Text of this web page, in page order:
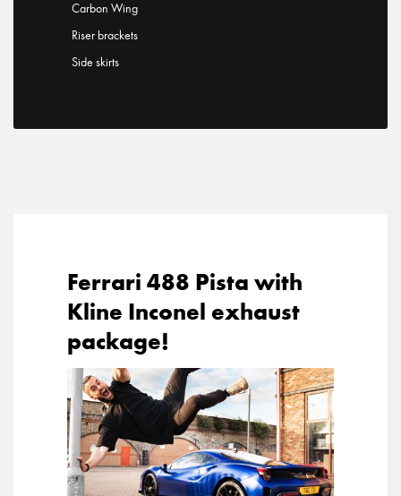
Carbon Wing
Riser brackets
Side skirts
Ferrari 488 Pista with
Kline Inconel exhaust
package!